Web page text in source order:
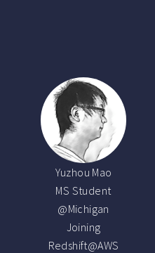
Yuzhou Mao
MS Student
@Michigan
Joining
Redshift@AWS